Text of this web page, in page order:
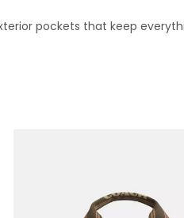
pockets that keep